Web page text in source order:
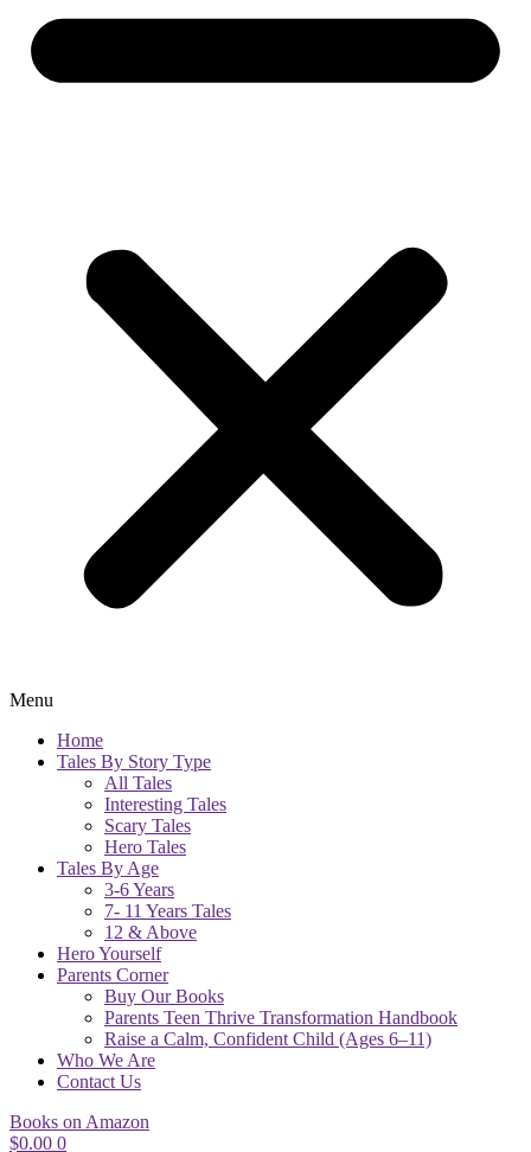
Menu
Home
Tales By Story Type
All Tales
Interesting Tales
Scary Tales
Hero Tales
Tales By Age
3-6 Years
7- 11 Years Tales
12 & Above
Hero Yourself
Parents Corner
Buy Our Books
Parents Teen Thrive Transformation Handbook
Raise a Calm, Confident Child (Ages 6–11)
Who We Are
Contact Us
Books on Amazon
$0.00 0